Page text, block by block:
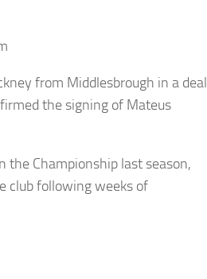
from Middlesbrough in a deal
the signing of Mateus
the Championship last season,
club following weeks of